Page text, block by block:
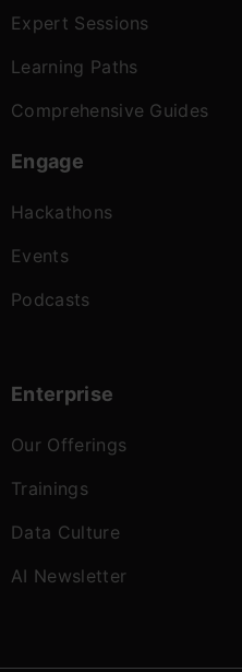
Expert Sessions
Learning Paths
Comprehensive Guides
Engage
Hackathons
Events
Podcasts
Enterprise
Our Offerings
Trainings
Data Culture
AI Newsletter